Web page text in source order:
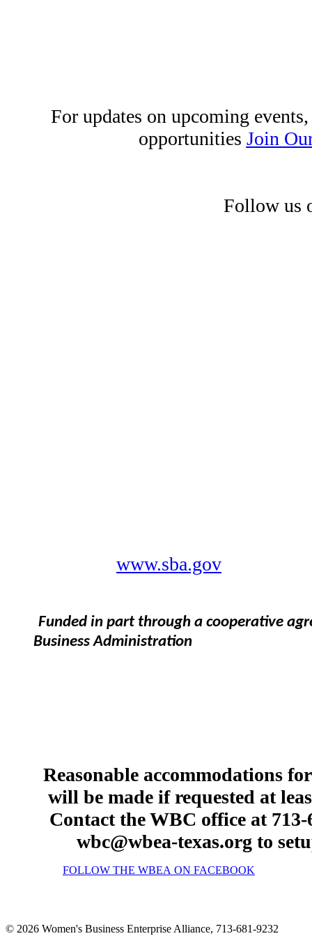
For updates on upcoming
opportunities Join
Follow us
www.sba.gov
Funded in part through a cooperative
Business Administration
Reasonable accommodations
will be made if requested at
Contact the WBC office at
wbc@wbea-texas.org to
FOLLOW THE WBEA ON FACEBOOK
© 2026 Women's Business Enterprise Alliance, 713-681-9232